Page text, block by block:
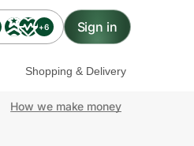
+6 Sign in
Shopping & Delivery
How we make money